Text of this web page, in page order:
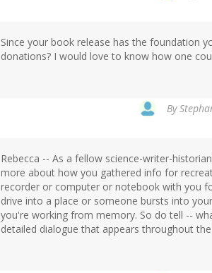
Since your book release has the foundation
donations? I would love to know how one
By
Rebecca -- As a fellow science-writer-
more about how you gathered info for
recorder or computer or notebook with you
drive into a place or someone bursts into
you're working from memory. So do tell --
detailed dialogue that appears throughout